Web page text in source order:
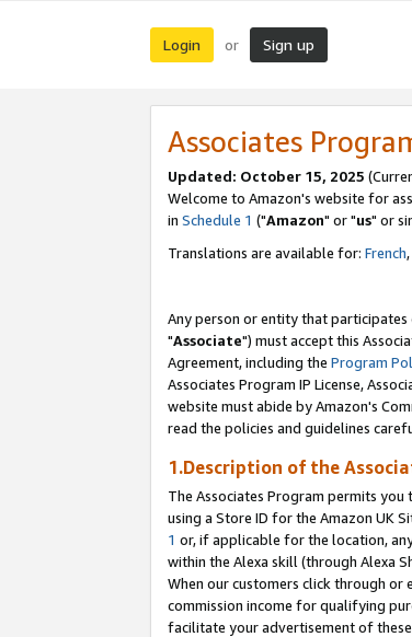
Login or Sign up
Associates
Updated: October 15, 2025
Welcome to Amazon's website for
in Schedule 1 ("Amazon" or "us" or
Translations are available for: French,
Any person or entity that
"Associate") must accept this
Agreement, including the Program
Associates Program IP License,
website must abide by Amazon's
read the policies and guidelines
1.Description of the
The Associates Program permits
using a Store ID for the Amazon UK
1 or, if applicable for the location,
within the Alexa skill (through Alexa
When our customers click through or
commission income for qualifying
facilitate your advertisement of